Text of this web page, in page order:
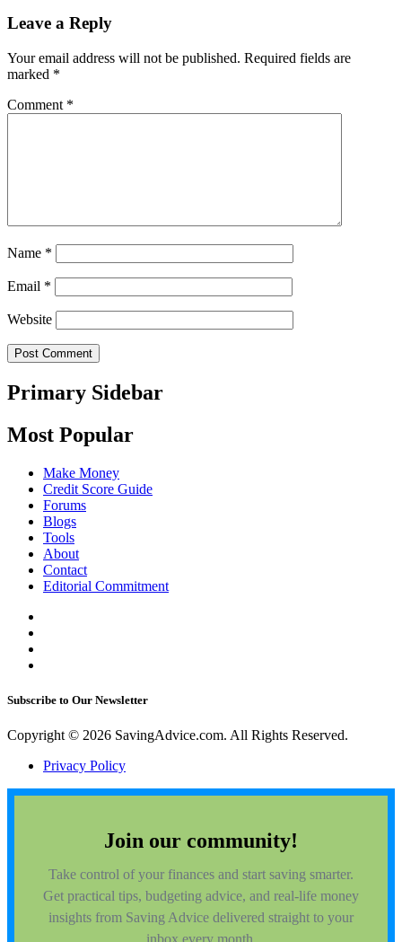
Leave a Reply
Your email address will not be published. Required fields are
marked *
Comment *
Name *
Email *
Website
Primary Sidebar
Most Popular
Make Money
Credit Score Guide
Forums
Blogs
Tools
About
Contact
Editorial Commitment
Subscribe to Our Newsletter
Copyright © 2026 SavingAdvice.com. All Rights Reserved.
Privacy Policy